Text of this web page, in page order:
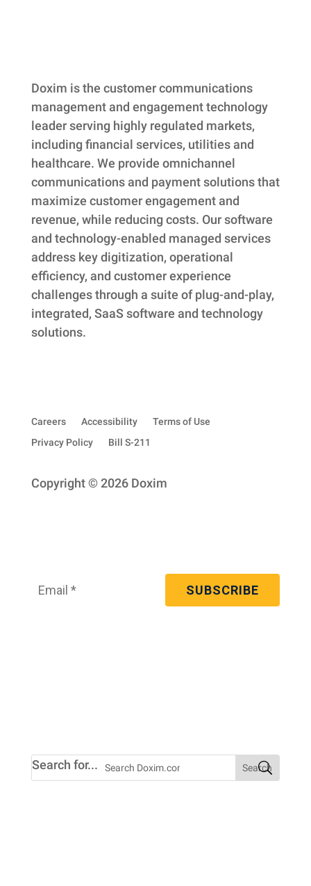
Doxim is the customer communications
management and engagement technology
leader serving highly regulated markets,
including financial services, utilities and
healthcare. We provide omnichannel
communications and payment solutions that
maximize customer engagement and
revenue, while reducing costs. Our software
and technology-enabled managed services
address key digitization, operational
efficiency, and customer experience
challenges through a suite of plug-and-play,
integrated, SaaS software and technology
solutions.
Careers Accessibility
Terms of Use
Privacy Policy
Bill S-211
Copyright © 2026 Doxim
Search for...